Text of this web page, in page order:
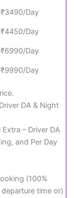
₹3490/Day
₹4450/Day
₹6990/Day
₹9990/Day
DA & Night
– Driver DA
and Per Day
(100%
time or)